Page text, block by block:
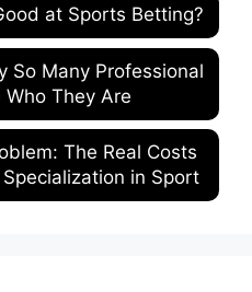
at Sports Betting?
So Many Professional
They Are
The Real Costs
in Sport